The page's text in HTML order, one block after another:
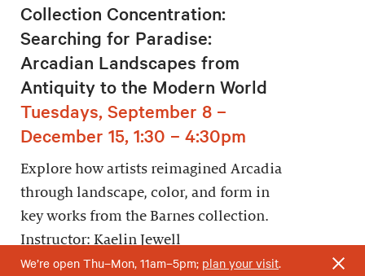
Collection Concentration:
Searching for Paradise:
Arcadian Landscapes from
Antiquity to the Modern World
Tuesdays, September 8 –
December 15, 1:30 – 4:30pm
Explore how artists reimagined Arcadia
through landscape, color, and form in
key works from the Barnes collection.
Instructor: Kaelin Jewell
We’re open Thu–Mon, 11am–5pm; plan your visit.